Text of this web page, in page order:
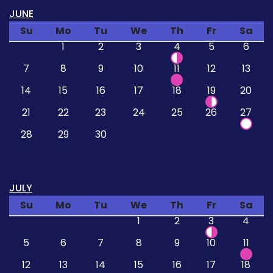
JUNE
Su
Mo Tu We Th Fr
Sa
1
2 3 4 5
6
7
8 9 10 11 12
13
14
15 16 17 18 19
20
21
22 23 24 25 26
27
28
29 30
JULY
Su
Mo Tu We Th Fr
Sa
1
2 3
4
5
6 7 8 9 10
11
12
13 14 15 16 17 18